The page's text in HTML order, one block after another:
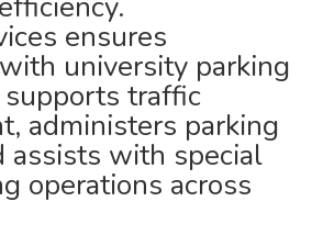
ensures
university parking
traffic
administers parking
assists with special
operations across